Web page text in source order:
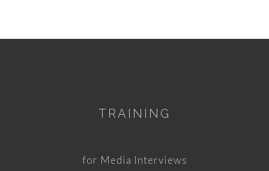
TRAINING
for Media Interviews